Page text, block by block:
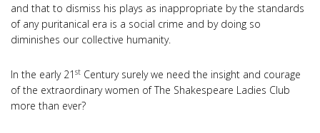
and that to dismiss his plays as inappropriate by the standards
of any puritanical era is a social crime and by doing so
diminishes our collective humanity.
In the early 21 st Century surely we need the insight and courage
of the extraordinary women of The Shakespeare Ladies Club
more than ever?